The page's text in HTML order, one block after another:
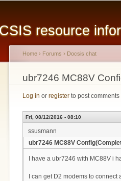
resource
You are here
Home › Forums › Docsis chat
ubr7246 MC88V
Log in or register to post comments
Fri, 08/12/2016 - 08:10
ssusmann
ubr7246 MC88V
I have a ubr7246 with MC88V i
I can get D2 modems to